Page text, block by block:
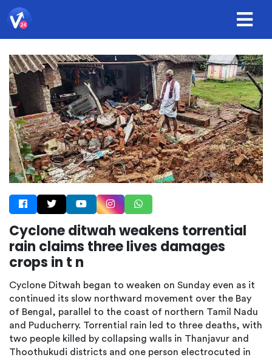
Cyclone ditwah weakens torrential
rain claims three lives damages
crops in t n
Cyclone Ditwah began to weaken on Sunday even as it
continued its slow northward movement over the Bay
of Bengal, parallel to the coast of northern Tamil Nadu
and Puducherry. Torrential rain led to three deaths, with
two people killed by collapsing walls in Thanjavur and
Thoothukudi districts and one person electrocuted in